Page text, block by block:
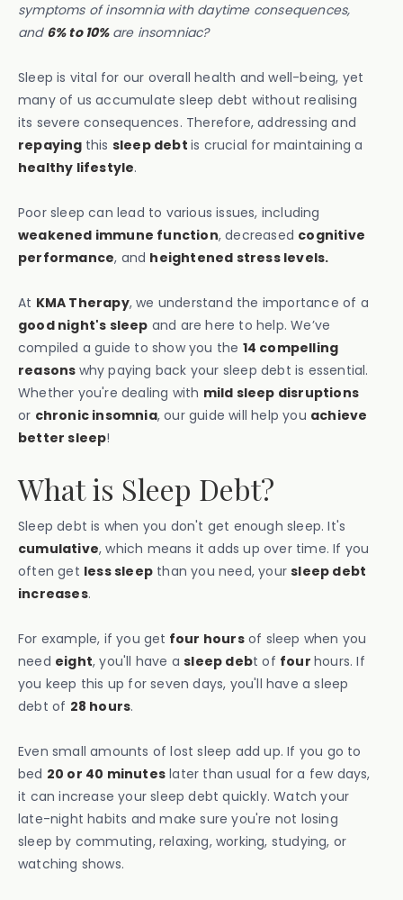
symptoms of insomnia with daytime consequences,
and 6% to 10% are insomniac?
Sleep is vital for our overall health and well-being, yet
many of us accumulate sleep debt without realising
its severe consequences. Therefore, addressing and
repaying this sleep debtis crucial for maintaining a
healthy lifestyle.
Poor sleep can lead to various issues, including
weakened immune function, decreased cognitive
performance, and heightened stress levels.
At KMA Therapy, we understand the importance of a
good night's sleep and are here to help. We’ve
compiled a guide to show you the 14 compelling
reasons why paying back your sleep debt is essential.
Whether you're dealing with mild sleep disruptions
or chronic insomnia, our guide will help you achieve
better sleep!
What is Sleep Debt?
Sleep debt is when you don't get enough sleep. It's
cumulative, which means it adds up over time. If you
often get less sleep than you need, yoursleep debt
increases.
For example, if you get four hoursof sleep when you
need eight, you'll have asleep debt of fourhours. If
you keep this up for seven days, you'll have a sleep
debt of 28 hours.
Even small amounts of lost sleep add up. If you go to
bed 20 or 40 minutes later than usual for a few days,
it can increase your sleep debt quickly. Watch your
late-night habits and make sure you're not losing
sleep by commuting, relaxing, working, studying, or
watching shows.